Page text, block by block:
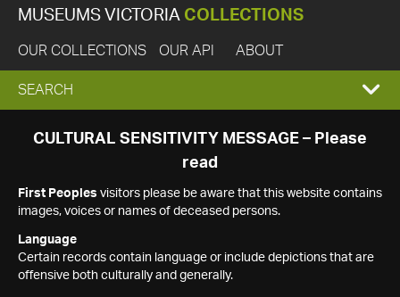
MUSEUMS VICTORIA COLLECTIONS
OUR COLLECTIONS OUR API ABOUT
EXPAND
SEARCH
SEARCH
CULTURAL SENSITIVITY MESSAGE – Please
read
First Peoples visitors please be aware that this website contains
images, voices or names of deceased persons.
Language
Certain records contain language or include depictions that are
offensive both culturally and generally.